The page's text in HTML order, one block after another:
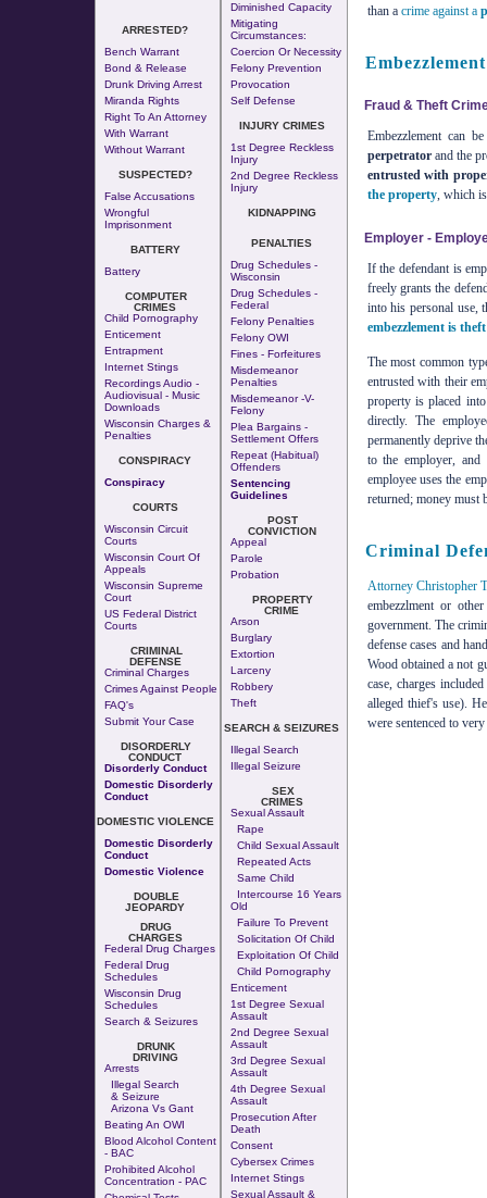
ARRESTED?
Bench Warrant
Bond & Release
Drunk Driving Arrest
Miranda Rights
Right To An Attorney
With Warrant
Without Warrant
SUSPECTED?
False Accusations
Wrongful
Imprisonment
BATTERY
Battery
COMPUTER
CRIMES
Child Pornography
Enticement
Entrapment
Internet Stings
Recordings Audio -
Audiovisual - Music
Downloads
Wisconsin Charges &
Penalties
CONSPIRACY
Conspiracy
COURTS
Wisconsin Circuit
Courts
Wisconsin Court Of
Appeals
Wisconsin Supreme
Court
US Federal District
Courts
CRIMINAL
DEFENSE
Criminal Charges
Crimes Against People
FAQ's
Submit Your Case
DISORDERLY
CONDUCT
Disorderly Conduct
Domestic Disorderly
Conduct
DOMESTIC VIOLENCE
Domestic Disorderly
Conduct
Domestic Violence
DOUBLE
JEOPARDY
DRUG
CHARGES
Federal Drug Charges
Federal Drug
Schedules
Wisconsin Drug
Schedules
Search & Seizures
DRUNK
DRIVING
Arrests
Illegal Search
& Seizure
Arizona Vs Gant
Beating An OWI
Blood Alcohol Content
- BAC
Prohibited Alcohol
Concentration - PAC
Diminished Capacity
Mitigating
Circumstances:
Coercion Or Necessity
Felony Prevention
Provocation
Self Defense
INJURY CRIMES
1st Degree Reckless
Injury
2nd Degree Reckless
Injury
KIDNAPPING
PENALTIES
Drug Schedules -
Wisconsin
Drug Schedules -
Federal
Felony Penalties
Felony OWI
Fines - Forfeitures
Misdemeanor
Penalties
Misdemeanor -v-
Felony
Plea Bargains -
Settlement Offers
Repeat (Habitual)
Offenders
Sentencing
Guidelines
POST
CONVICTION
Appeal
Parole
Probation
PROPERTY
CRIME
Arson
Burglary
Extortion
Larceny
Robbery
Theft
SEARCH & SEIZURES
Illegal Search
Illegal Seizure
SEX
CRIMES
Sexual Assault
Rape
Child Sexual Assault
Repeated Acts
Same Child
Intercourse 16 Years
Old
Failure To Prevent
Solicitation Of Child
Exploitation Of Child
Child Pornography
Enticement
1st Degree Sexual
Assault
2nd Degree Sexual
Assault
3rd Degree Sexual
Assault
4th Degree Sexual
Assault
Prosecution After
Death
Consent
Cybersex Crimes
Internet Stings
Sexual Assault &
than a crime against a
Fraud & Theft
Embezzlement can
perpetratorand the
entrusted with
the property, which
Employer -
If the defendant is
freely grants the
into his personal use,
embezzlement is
The most common
entrusted with their
property is placed
directly. The
permanently deprive
to the employer, and
employee uses the
returned; money must
Criminal
Attorney Christopher
embezzlment or
government. The
defense cases and
Wood obtained a not
case, charges
alleged thief's use).
were sentenced to